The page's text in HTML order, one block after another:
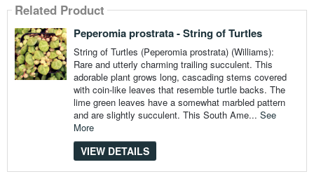
Related Product
Peperomia prostrata - String of Turtles
String of Turtles (Peperomia prostrata) (Williams):
Rare and utterly charming trailing succulent. This
adorable plant grows long, cascading stems covered
with coin-like leaves that resemble turtle backs. The
lime green leaves have a somewhat marbled pattern
and are slightly succulent. This South Ame... See
More
VIEW DETAILS